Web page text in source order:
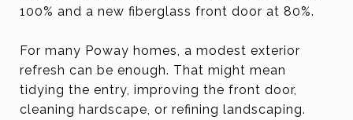
100% and a new fiberglass front door at 80%.
For many Poway homes, a modest exterior
refresh can be enough. That might mean
tidying the entry, improving the front door,
cleaning hardscape, or refining landscaping.